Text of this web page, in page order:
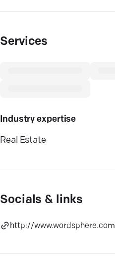
Services
Industry expertise
Real Estate
Socials & links
http://www.wordsphere.com